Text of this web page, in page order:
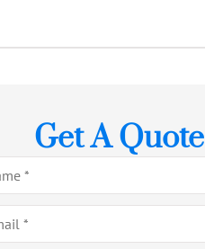
Get A Quote
*
*